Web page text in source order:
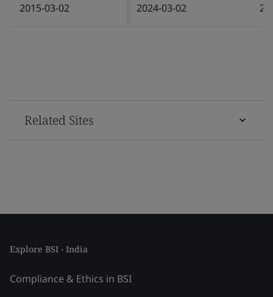
2015-03-02 2024-03-02
Related Sites
Explore BSI - India
Compliance & Ethics in BSI